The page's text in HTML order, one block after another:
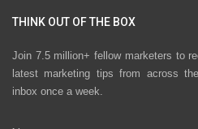
THINK OUT OF THE BOX
Join 7.5 million+ fellow marketers to
latest marketing tips from across
inbox once a week.